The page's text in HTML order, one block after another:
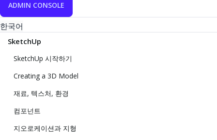
ADMIN CONSOLE
한국어
SketchUp
SketchUp 시작하기
Creating a 3D Model
재료, 텍스처, 환경
컴포넌트
지오로케이션과 지형